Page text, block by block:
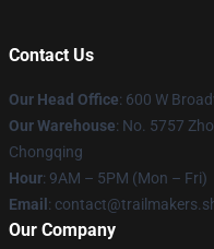
Contact Us
Our Head Office: 600 W
Our Warehouse: No. 5757
Chongqing
Hour: 9AM – 5PM (Mon – Fri)
Email :
Our Company